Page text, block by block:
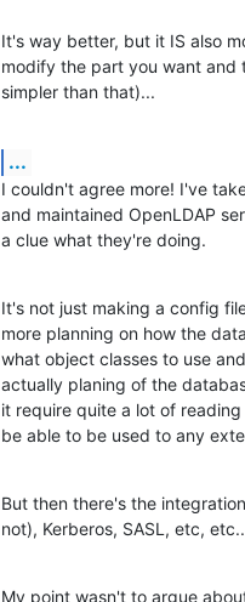
It's way better, but it IS also
modify the part you want and
simpler than that)...
...
I couldn't agree more! I've
and maintained OpenLDAP
a clue what they're doing.
It's not just making a config
more planning on how the
what object classes to use
actually planing of the
it require quite a lot of
be able to be used to any
But then there's the
not), Kerberos, SASL, etc,
My point wasn't to argue